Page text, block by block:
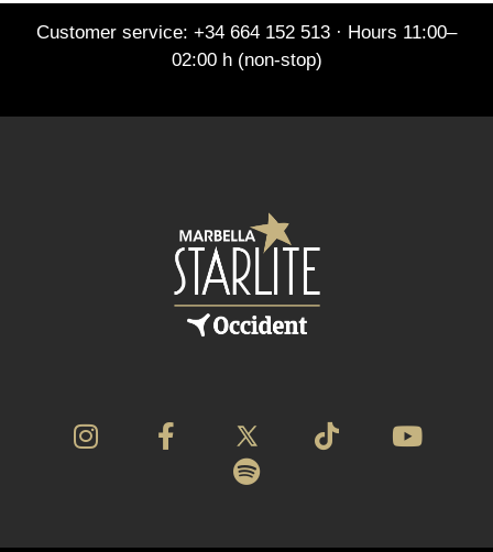
Customer service: +34 664 152 513 · Hours 11:00–
02:00 h (non-stop)